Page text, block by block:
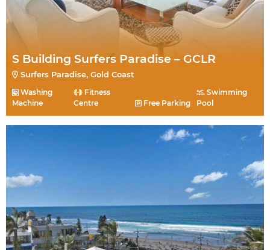
S Building Surfers Paradise – GCLR
Surfers Paradise, Gold Coast
Washing
Machine
Fitness
Centre
Free Parking
Swimming
Pool